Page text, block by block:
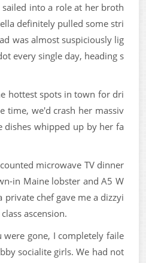
into a role at her broth
definitely pulled some stri
was almost suspiciously lig
every single day, heading s
hottest spots in town for dri
time, we'd crash her massiv
dishes whipped up by her fa
microwave TV dinner
in Maine lobster and A5 W
private chef gave me a dizzyi
ascension.
were gone, I completely faile
socialite girls. We had not